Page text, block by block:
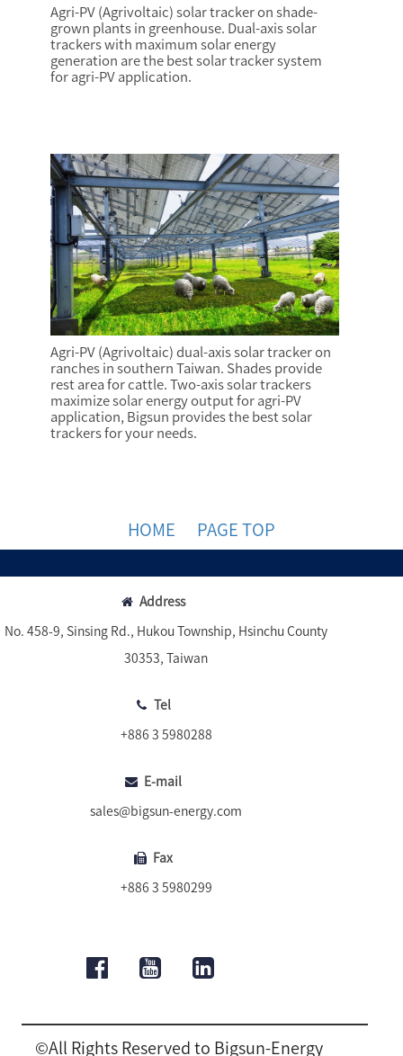
Agri-PV (Agrivoltaic) solar tracker on shade-
grown plants in greenhouse. Dual-axis solar
trackers with maximum solar energy
generation are the best solar tracker system
for agri-PV application.
Agri-PV (Agrivoltaic) dual-axis solar tracker on
ranches in southern Taiwan. Shades provide
rest area for cattle. Two-axis solar trackers
maximize solar energy output for agri-PV
application, Bigsun provides the best solar
trackers for your needs.
HOME PAGE TOP
Address
No. 458-9, Sinsing Rd., Hukou Township, Hsinchu County
30353, Taiwan
Tel
+886 3 5980288
E-mail
sales@bigsun-energy.com
Fax
+886 3 5980299
©All Rights Reserved to Bigsun-Energy